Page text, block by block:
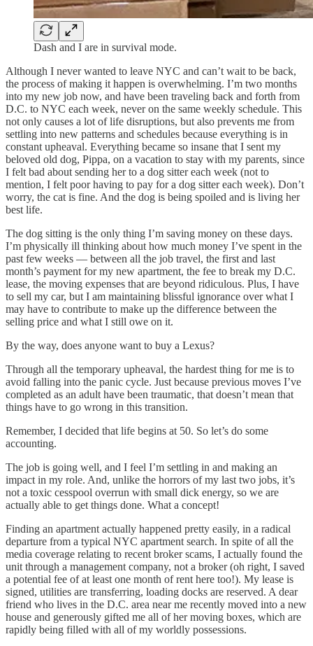
Dash and I are in survival mode.
Although I never wanted to leave NYC and can’t wait to be back,
the process of making it happen is overwhelming. I’m two months
into my new job now, and have been traveling back and forth from
D.C. to NYC each week, never on the same weekly schedule. This
not only causes a lot of life disruptions, but also prevents me from
settling into new patterns and schedules because everything is in
constant upheaval. Everything became so insane that I sent my
beloved old dog, Pippa, on a vacation to stay with my parents, since
I felt bad about sending her to a dog sitter each week (not to
mention, I felt poor having to pay for a dog sitter each week). Don’t
worry, the cat is fine. And the dog is being spoiled and is living her
best life.
The dog sitting is the only thing I’m saving money on these days.
I’m physically ill thinking about how much money I’ve spent in the
past few weeks — between all the job travel, the first and last
month’s payment for my new apartment, the fee to break my D.C.
lease, the moving expenses that are beyond ridiculous. Plus, I have
to sell my car, but I am maintaining blissful ignorance over what I
may have to contribute to make up the difference between the
selling price and what I still owe on it.
By the way, does anyone want to buy a Lexus?
Through all the temporary upheaval, the hardest thing for me is to
avoid falling into the panic cycle. Just because previous moves I’ve
completed as an adult have been traumatic, that doesn’t mean that
things have to go wrong in this transition.
Remember, I decided that life begins at 50. So let’s do some
accounting.
The job is going well, and I feel I’m settling in and making an
impact in my role. And, unlike the horrors of my last two jobs, it’s
not a toxic cesspool overrun with small dick energy, so we are
actually able to get things done. What a concept!
Finding an apartment actually happened pretty easily, in a radical
departure from a typical NYC apartment search. In spite of all the
media coverage relating to recent broker scams, I actually found the
unit through a management company, not a broker (oh right, I saved
a potential fee of at least one month of rent here too!). My lease is
signed, utilities are transferring, loading docks are reserved. A dear
friend who lives in the D.C. area near me recently moved into a new
house and generously gifted me all of her moving boxes, which are
rapidly being filled with all of my worldly possessions.